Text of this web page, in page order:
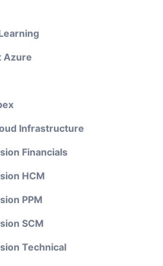
Azure
Infrastructure
Financials
HCM
PPM
SCM
Technical